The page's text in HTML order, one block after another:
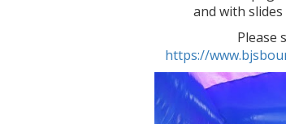
and with
Please
https://